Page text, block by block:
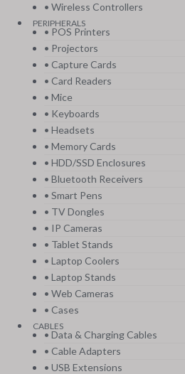
• Wireless Controllers
PERIPHERALS
• POS Printers
• Projectors
• Capture Cards
• Card Readers
• Mice
• Keyboards
• Headsets
• Memory Cards
• HDD/SSD Enclosures
• Bluetooth Receivers
• Smart Pens
• TV Dongles
• IP Cameras
• Tablet Stands
• Laptop Coolers
• Laptop Stands
• Web Cameras
• Cases
CABLES
• Data & Charging Cables
• Cable Adapters
• USB Extensions